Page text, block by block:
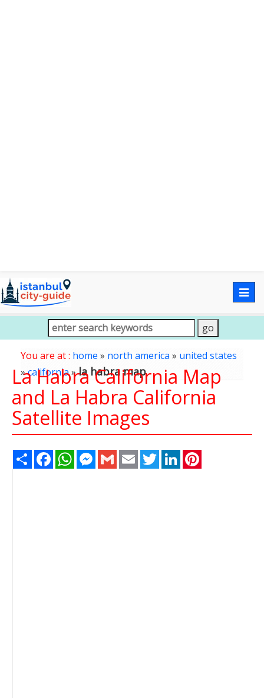
You are at : home » north america» united states
»california»la habra map
La Habra California Map
and La Habra California
Satellite Images
Share FacebookWhatsAppMessenger
Gmail Email TwitterLinkedIn